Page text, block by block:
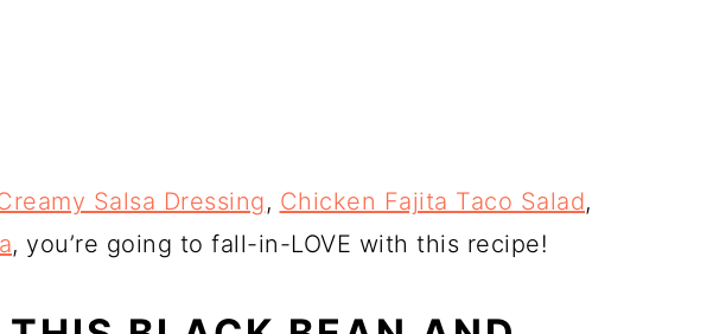
Salsa Dressing, Chicken Fajita Taco Salad,
, you’re going to fall-in-LOVE with this recipe!